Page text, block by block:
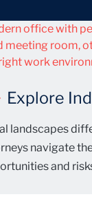
Explore
landscapes
navigate
and